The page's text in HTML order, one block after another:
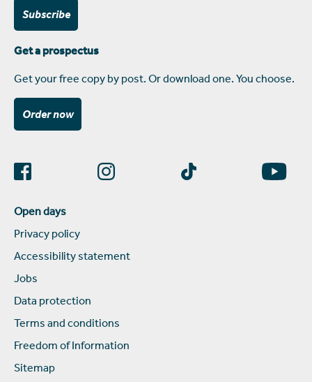
Subscribe
Get a prospectus
Get your free copy by post. Or download one. You choose.
Order now
Open days
Privacy policy
Accessibility statement
Jobs
Data protection
Terms and conditions
Freedom of Information
Sitemap